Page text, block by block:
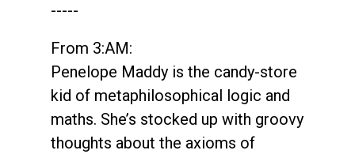
-----
From 3:AM:
Penelope Maddy is the candy-store
kid of metaphilosophical logic and
maths. She’s stocked up with groovy
thoughts about the axioms of